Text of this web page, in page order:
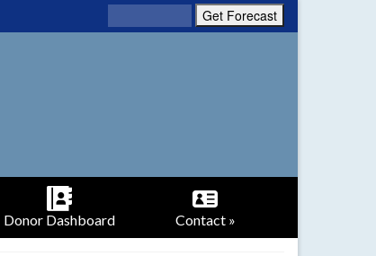
Donor Dashboard Contact »